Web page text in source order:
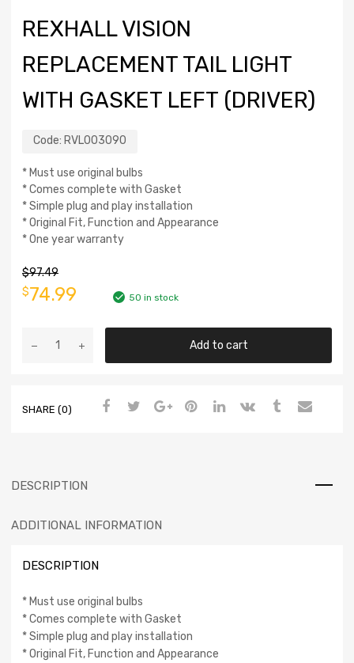
REXHALL VISION
REPLACEMENT TAIL LIGHT
WITH GASKET LEFT (DRIVER)
Code: RVL003090
* Must use original bulbs
* Comes complete with Gasket
* Simple plug and play installation
* Original Fit, Function and Appearance
* One year warranty
$97.49
$74.99 50 in stock
Add to cart
SHARE (0)
DESCRIPTION
ADDITIONAL INFORMATION
DESCRIPTION
* Must use original bulbs
* Comes complete with Gasket
* Simple plug and play installation
* Original Fit, Function and Appearance